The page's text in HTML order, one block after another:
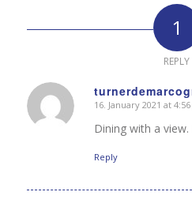
1
REPLY
says:
16. January 2021 at
Dining with a view.
Reply